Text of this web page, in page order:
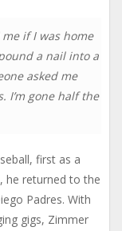
me if I was home
a nail into a
asked me
I’m gone half the
first as a
he returned to the
Padres. With
gigs, Zimmer